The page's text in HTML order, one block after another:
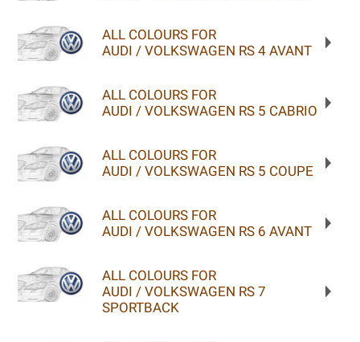
ALL COLOURS FOR
AUDI / VOLKSWAGEN RS 4 AVANT
ALL COLOURS FOR
AUDI / VOLKSWAGEN RS 5 CABRIO
ALL COLOURS FOR
AUDI / VOLKSWAGEN RS 5 COUPE
ALL COLOURS FOR
AUDI / VOLKSWAGEN RS 6 AVANT
ALL COLOURS FOR
AUDI / VOLKSWAGEN RS 7
SPORTBACK